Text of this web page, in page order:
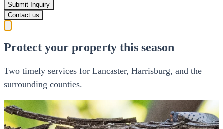
Submit Inquiry
Contact us
Protect your property this season
Two timely services for Lancaster, Harrisburg, and the
surrounding counties.